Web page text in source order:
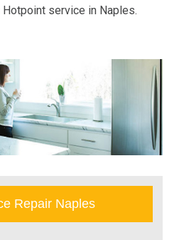
service in Naples.
Repair Naples